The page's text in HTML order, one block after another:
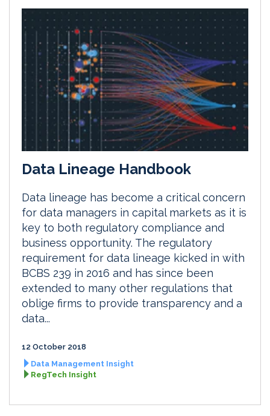
Data Lineage Handbook
Data lineage has become a critical concern
for data managers in capital markets as it is
key to both regulatory compliance and
business opportunity. The regulatory
requirement for data lineage kicked in with
BCBS 239 in 2016 and has since been
extended to many other regulations that
oblige firms to provide transparency and a
data...
12 October 2018
Data Management Insight
RegTech Insight